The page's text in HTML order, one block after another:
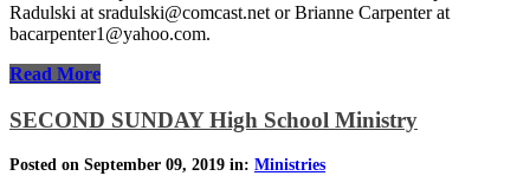
Radulski at sradulski@comcast.net or Brianne Carpenter at
bacarpenter1@yahoo.com.
Read More
SECOND SUNDAY High School Ministry
Posted on September 09, 2019 in: Ministries